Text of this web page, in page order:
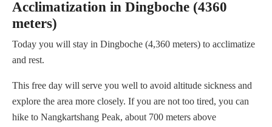
Acclimatization in Dingboche (4360
meters)
Today you will stay in Dingboche (4,360 meters) to acclimatize
and rest.
This free day will serve you well to avoid altitude sickness and
explore the area more closely. If you are not too tired, you can
hike to Nangkartshang Peak, about 700 meters above